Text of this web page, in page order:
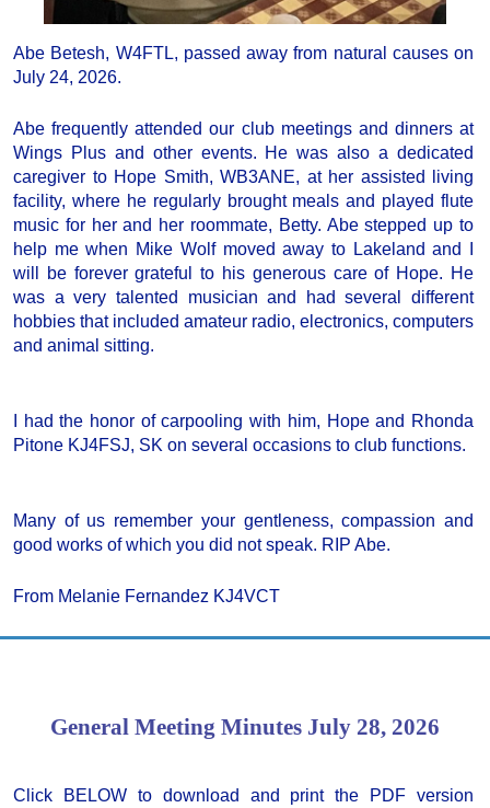
Abe Betesh, W4FTL, passed away from natural causes on
July 24, 2026.
Abe frequently attended our club meetings and dinners at
Wings Plus and other events. He was also a dedicated
caregiver to Hope Smith, WB3ANE, at her assisted living
facility, where he regularly brought meals and played flute
music for her and her roommate, Betty. Abe stepped up to
help me when Mike Wolf moved away to Lakeland and I
will be forever grateful to his generous care of Hope. He
was a very talented musician and had several different
hobbies that included amateur radio, electronics, computers
and animal sitting.
I had the honor of carpooling with him, Hope and Rhonda
Pitone KJ4FSJ, SK on several occasions to club functions.
Many of us remember your gentleness, compassion and
good works of which you did not speak. RIP Abe.
From Melanie Fernandez KJ4VCT
General Meeting Minutes July 28, 2026
Click BELOW to download and print the PDF version